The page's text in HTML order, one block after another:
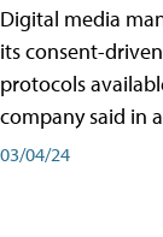
Digital media
its consent-
protocols
company said in
03/04/24